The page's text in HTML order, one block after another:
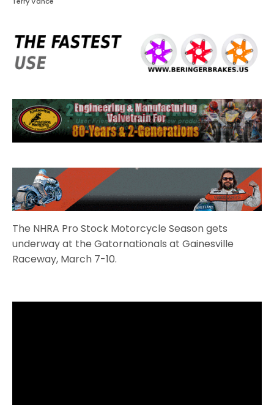
The NHRA Pro Stock Motorcycle Season gets
underway at the Gatornationals at Gainesville
Raceway, March 7-10.